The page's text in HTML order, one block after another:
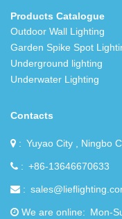
Products Catalogue
Outdoor Wall Lighting
Garden Spike Spot
Underground lighting
Underwater Lighting
Contacts
Yuyao City , Ningbo
+86-13646670633
We are online Mon-